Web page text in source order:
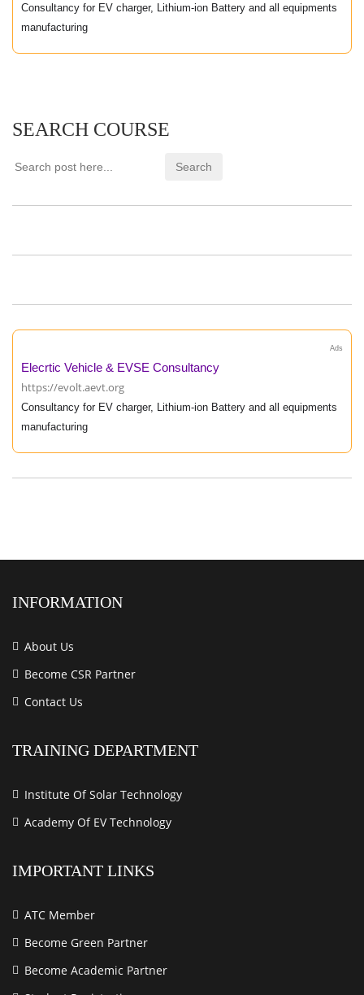
Consultancy for EV charger, Lithium-ion Battery and all equipments
manufacturing
SEARCH COURSE
Ads
Elecrtic Vehicle & EVSE Consultancy
https://evolt.aevt.org
Consultancy for EV charger, Lithium-ion Battery and all equipments
manufacturing
INFORMATION
About Us
Become CSR Partner
Contact Us
TRAINING DEPARTMENT
Institute Of Solar Technology
Academy Of EV Technology
IMPORTANT LINKS
ATC Member
Become Green Partner
Become Academic Partner